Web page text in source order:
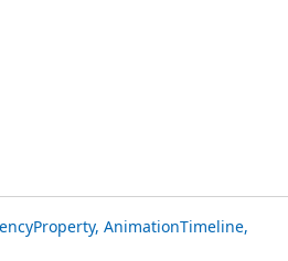
AnimationTimeline,